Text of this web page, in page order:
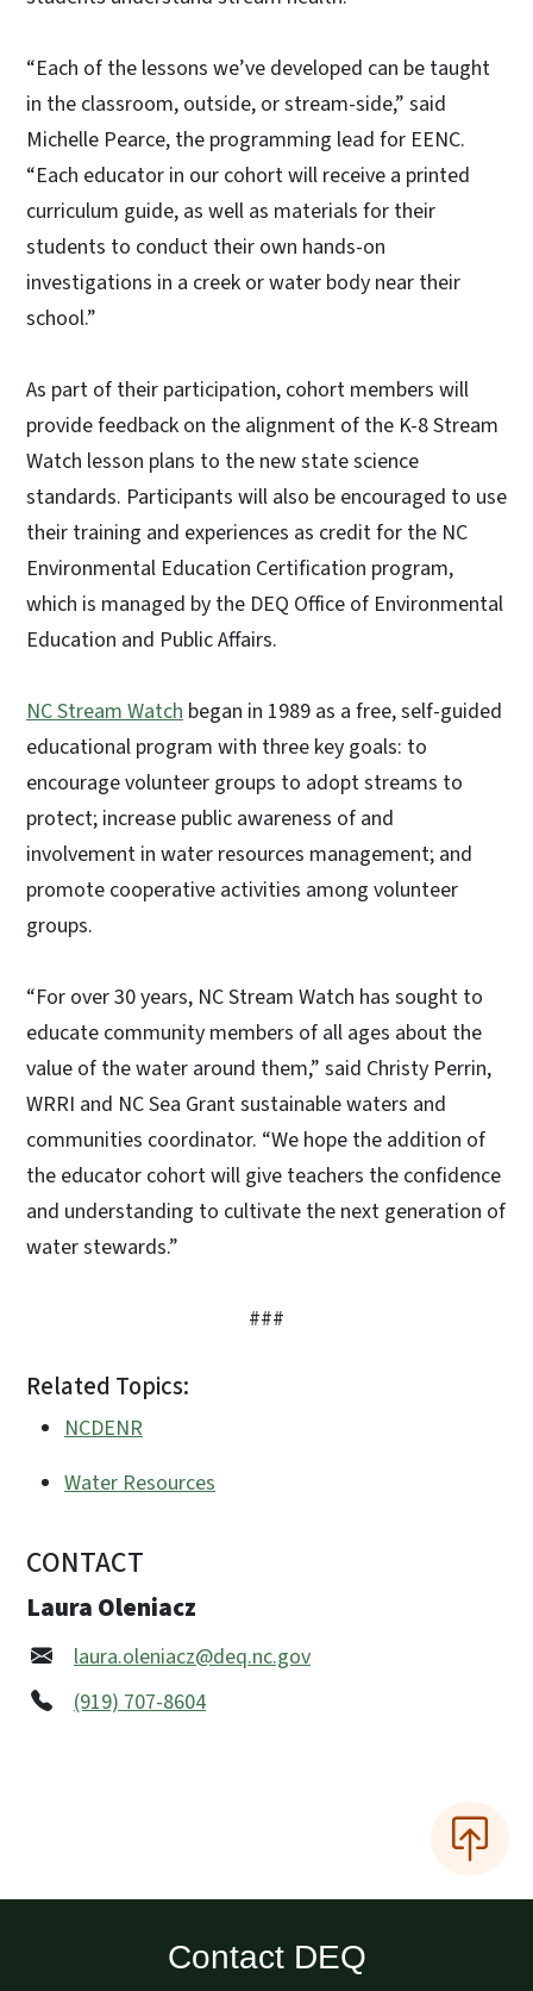
“Each of the lessons we’ve developed can be taught
in the classroom, outside, or stream-side,” said
Michelle Pearce, the programming lead for EENC.
“Each educator in our cohort will receive a printed
curriculum guide, as well as materials for their
students to conduct their own hands-on
investigations in a creek or water body near their
school.”
As part of their participation, cohort members will
provide feedback on the alignment of the K-8 Stream
Watch lesson plans to the new state science
standards. Participants will also be encouraged to use
their training and experiences as credit for the NC
Environmental Education Certification program,
which is managed by the DEQ Office of Environmental
Education and Public Affairs.
NC Stream Watch began in 1989 as a free, self-guided
educational program with three key goals: to
encourage volunteer groups to adopt streams to
protect; increase public awareness of and
involvement in water resources management; and
promote cooperative activities among volunteer
groups.
“For over 30 years, NC Stream Watch has sought to
educate community members of all ages about the
value of the water around them,” said Christy Perrin,
WRRI and NC Sea Grant sustainable waters and
communities coordinator. “We hope the addition of
the educator cohort will give teachers the confidence
and understanding to cultivate the next generation of
water stewards.”
###
Related Topics:
NCDENR
Water Resources
CONTACT
Laura Oleniacz
laura.oleniacz@deq.nc.gov
(919) 707-8604
Contact DEQ